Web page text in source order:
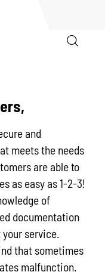
and
meets the needs
are able to
as easy as 1-2-3!
of
documentation
service.
that sometimes
malfunction.